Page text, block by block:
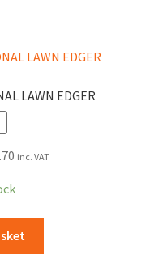
LAWN EDGER
Current
is:
£144.70.
inc. VAT